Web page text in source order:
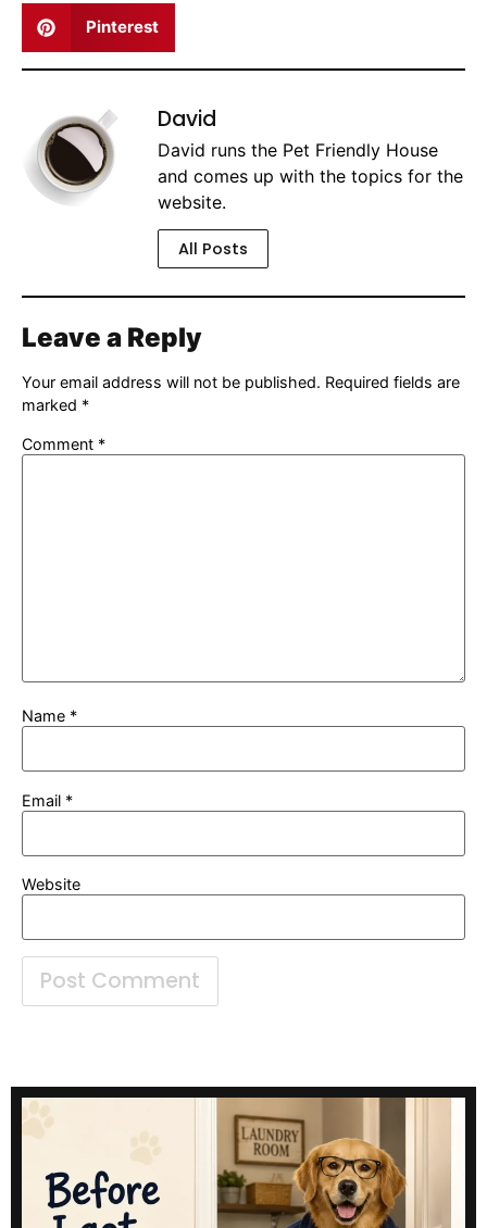
Pinterest
David
David runs the Pet Friendly House
and comes up with the topics for the
website.
All Posts
Leave a Reply
Your email address will not be published. Required fields are
marked *
Comment *
Name *
Email *
Website